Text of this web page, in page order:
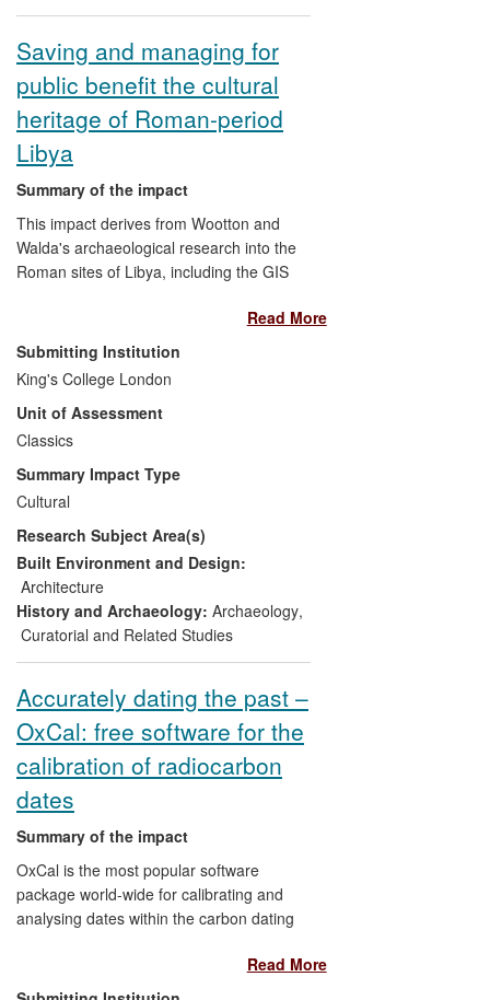
Saving and managing for
public benefit the cultural
heritage of Roman-period
Libya
Summary of the impact
This impact derives from Wootton and
Walda's archaeological research into the
Roman sites of Libya, including the GIS
conservation of Hellenistic and Roman
mosaics. Against the difficult background
of Gaddafi's regime, its fall and the
aftermath, they have, by invitation,
provided training and advice to the Libyan
Department of Antiquities in the
documentation, conservation and
management of archaeological objects
and sites, especially mosaics. They
provided Blue Shield, on request, with a
watch-list of sites with GIS co-ordinates to
enable NATO to target their airstrikes to
avoid them. The primary beneficiaries are
the Libyan people, to whose national pride
secondary beneficiaries are the
international community, to whom Libya's
rich Roman-period cultural patrimony is of
major concern.
Read More
Submitting Institution
King's College London
Unit of Assessment
Classics
Summary Impact Type
Cultural
Research Subject Area(s)
Built Environment and Design:
Architecture
History and Archaeology: Archaeology,
Curatorial and Related Studies
Accurately dating the past –
OxCal: free software for the
calibration of radiocarbon
dates
Summary of the impact
OxCal is the most popular software
package world-wide for calibrating and
analysing dates within the carbon dating
objects from the past. The brainchild of
Prof. Christopher Bronk Ramsey, Director
Read More